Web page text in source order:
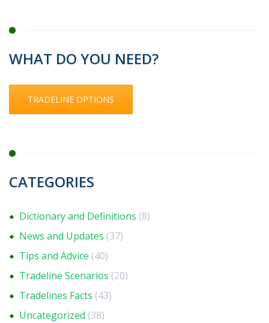
WHAT DO YOU NEED?
TRADELINE OPTIONS
CATEGORIES
Dictionary and Definitions (8)
News and Updates (37)
Tips and Advice (40)
Tradeline Scenarios (20)
Tradelines Facts (43)
Uncategorized (38)